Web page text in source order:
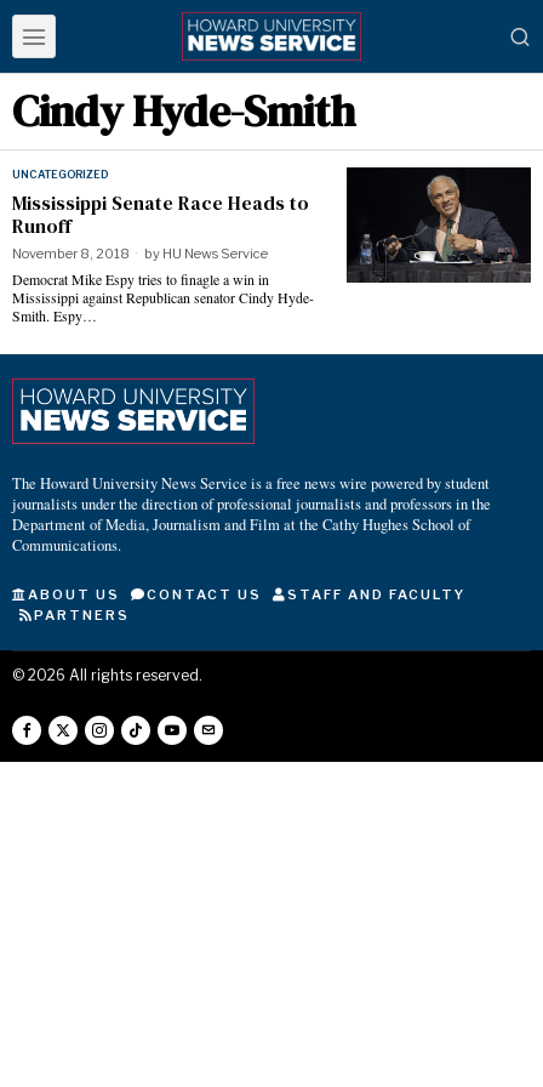
Cindy Hyde-Smith
UNCATEGORIZED
Mississippi Senate Race Heads to
Runoff
November 8, 2018 by HU News Service
Democrat Mike Espy tries to finagle a win in
Mississippi against Republican senator Cindy Hyde-
Smith. Espy…
The Howard University News Service is a free news wire powered by student
journalists under the direction of professional journalists and professors in the
Department of Media, Journalism and Film at the Cathy Hughes School of
Communications.
ABOUT US CONTACT US
STAFF AND FACULTY
PARTNERS
© 2026 All rights reserved.